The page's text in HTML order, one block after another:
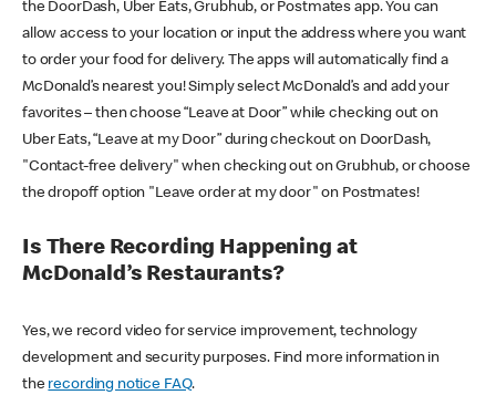
the DoorDash, Uber Eats, Grubhub, or Postmates app. You can
allow access to your location or input the address where you want
to order your food for delivery. The apps will automatically find a
McDonald’s nearest you! Simply select McDonald’s and add your
favorites – then choose “Leave at Door” while checking out on
Uber Eats, “Leave at my Door” during checkout on DoorDash,
"Contact-free delivery" when checking out on Grubhub, or choose
the dropoff option "Leave order at my door" on Postmates!
Is There Recording Happening at
McDonald’s Restaurants?
Yes, we record video for service improvement, technology
development and security purposes. Find more information in
the recording notice FAQ.